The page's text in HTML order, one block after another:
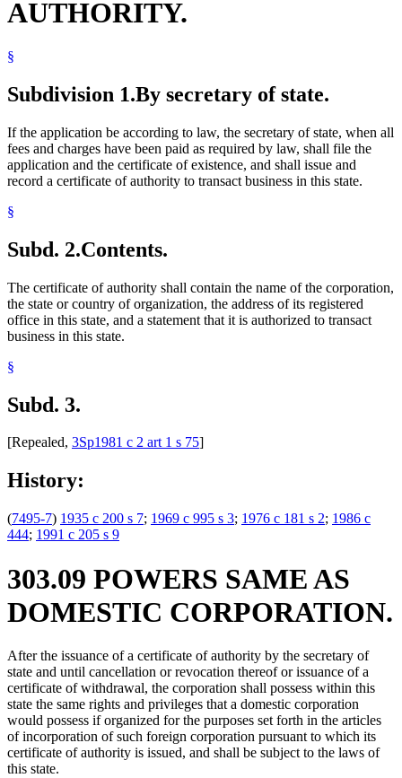
AUTHORITY.
§
Subdivision 1.By secretary of state.
If the application be according to law, the secretary of state, when all
fees and charges have been paid as required by law, shall file the
application and the certificate of existence, and shall issue and
record a certificate of authority to transact business in this state.
§
Subd. 2.Contents.
The certificate of authority shall contain the name of the corporation,
the state or country of organization, the address of its registered
office in this state, and a statement that it is authorized to transact
business in this state.
§
Subd. 3.
[Repealed, 3Sp1981 c 2 art 1 s 75]
History:
(7495-7) 1935 c 200 s 7; 1969 c 995 s 3; 1976 c 181 s 2; 1986 c
444; 1991 c 205 s 9
303.09 POWERS SAME AS
DOMESTIC CORPORATION.
After the issuance of a certificate of authority by the secretary of
state and until cancellation or revocation thereof or issuance of a
certificate of withdrawal, the corporation shall possess within this
state the same rights and privileges that a domestic corporation
would possess if organized for the purposes set forth in the articles
of incorporation of such foreign corporation pursuant to which its
certificate of authority is issued, and shall be subject to the laws of
this state.